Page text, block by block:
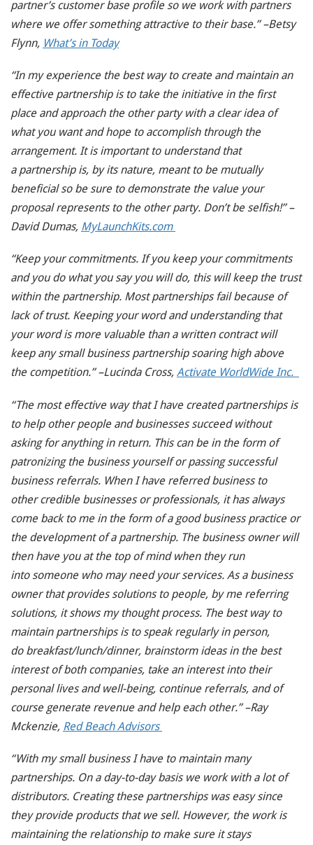
partner’s customer base profile so we work with partners
where we offer something attractive to their base.” –Betsy
Flynn, What’s in Today
“In my experience the best way to create and maintain an
effective partnership is to take the initiative in the first
place and approach the other party with a clear idea of
what you want and hope to accomplish through the
arrangement. It is important to understand that
a partnership is, by its nature, meant to be mutually
beneficial so be sure to demonstrate the value your
proposal represents to the other party. Don’t be selfish!” –
David Dumas, MyLaunchKits.com
“Keep your commitments. If you keep your commitments
and you do what you say you will do, this will keep the trust
within the partnership. Most partnerships fail because of
lack of trust. Keeping your word and understanding that
your word is more valuable than a written contract will
keep any small business partnership soaring high above
the competition.” –Lucinda Cross, Activate WorldWide Inc.
“The most effective way that I have created partnerships is
to help other people and businesses succeed without
asking for anything in return. This can be in the form of
patronizing the business yourself or passing successful
business referrals. When I have referred business to
other credible businesses or professionals, it has always
come back to me in the form of a good business practice or
the development of a partnership. The business owner will
then have you at the top of mind when they run
into someone who may need your services. As a business
owner that provides solutions to people, by me referring
solutions, it shows my thought process. The best way to
maintain partnerships is to speak regularly in person,
do breakfast/lunch/dinner, brainstorm ideas in the best
interest of both companies, take an interest into their
personal lives and well-being, continue referrals, and of
course generate revenue and help each other.” –Ray
Mckenzie, Red Beach Advisors
“With my small business I have to maintain many
partnerships. On a day-to-day basis we work with a lot of
distributors. Creating these partnerships was easy since
they provide products that we sell. However, the work is
maintaining the relationship to make sure it stays